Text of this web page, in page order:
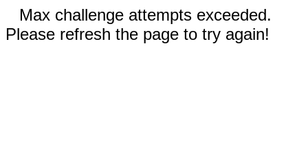
Max challenge attempts exceeded.
Please refresh the page to try again!